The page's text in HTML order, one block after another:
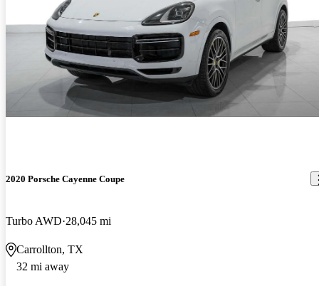
2020 Porsche Cayenne Coupe
Turbo AWD 28,045 mi
Carrollton, TX
32 mi away